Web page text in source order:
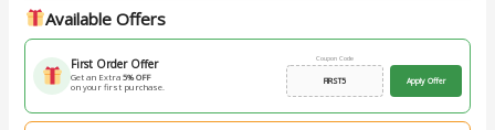
Available Offers
First Order Offer
Get an Extra5% OFF
on your first purchase.
Coupon Code
FIRST5 Apply Offer